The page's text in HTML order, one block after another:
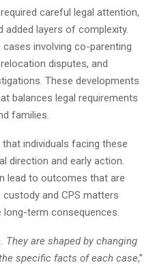
careful legal attention,
added layers of complexity.
involving co-parenting
disputes, and
These developments
balances legal requirements
families.
individuals facing these
direction and early action.
lead to outcomes that are
and CPS matters
term consequences.
are shaped by changing
specific facts of each case,”